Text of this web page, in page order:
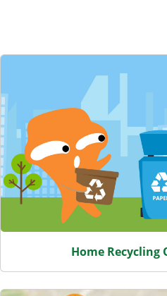
Home Recycling